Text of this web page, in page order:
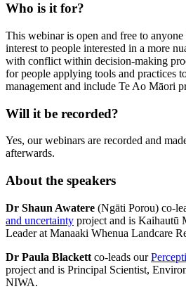
Who is it for?
This webinar is open and free to
interest to people interested in a more
with conflict within decision-making
for people applying tools and practices
management and include Te Ao Māori
Will it be recorded?
Yes, our webinars are recorded and
afterwards.
About the speakers
Dr Shaun Awatere (Ngāti Porou) co-
and uncertainty project and is Kaihautū
Leader at Manaaki Whenua Landcare
Dr Paula Blackett co-leads our
project and is Principal Scientist,
NIWA.